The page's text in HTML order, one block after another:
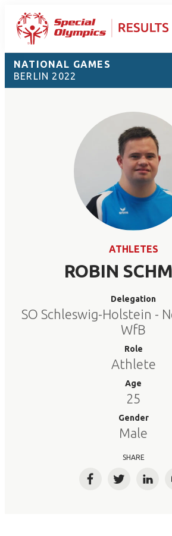
NATIONAL GAMES
BERLIN 2022
ATHLETES
ROBIN
Delegation
SO Schleswig-Holstein -
WfB
Role
Athlete
Age
25
Gender
Male
SHARE
FacebookTwitter